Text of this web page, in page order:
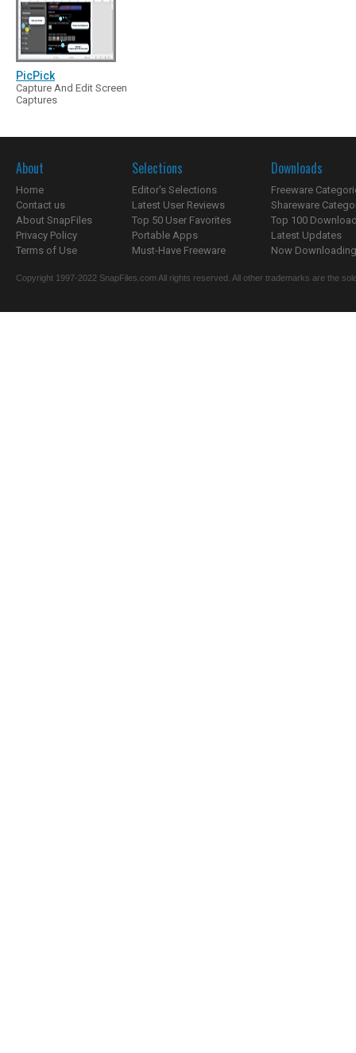
PicPick
Capture And Edit Screen
Captures
About
Home
Contact us
About SnapFiles
Privacy Policy
Terms of Use
Selections
Editor's Selections
Latest User Reviews
Top 50 User Favorites
Portable Apps
Must-Have Freeware
Downloads
Freeware
Shareware
Top 100
Latest Updates
Now
Copyright 1997-2022 SnapFiles.com All rights reserved. All other trademarks are the